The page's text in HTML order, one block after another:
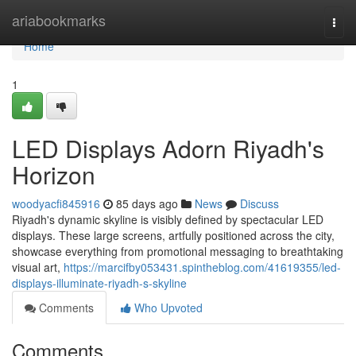
ariabookmarks
Home
Home
1
LED Displays Adorn Riyadh's
Horizon
woodyacfi845916 85 days ago News
Discuss
Riyadh's dynamic skyline is visibly defined by spectacular LED
displays. These large screens, artfully positioned across the city,
showcase everything from promotional messaging to breathtaking
visual art, https://marcifby053431.spintheblog.com/41619355/led-
displays-illuminate-riyadh-s-skyline
Comments
Who Upvoted
Comments